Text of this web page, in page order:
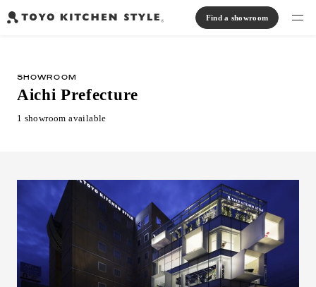
Open kitchen
Case study
Read Journal
Online Store
Notice
Find a showroom
SHOWROOM
Aichi Prefecture
1 showroom available